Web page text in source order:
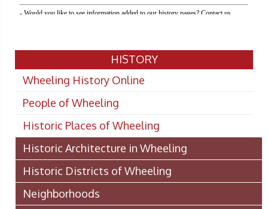
HISTORY
Wheeling History Online
People of Wheeling
Historic Places of Wheeling
Historic Architecture in Wheeling
Historic Districts of Wheeling
Neighborhoods